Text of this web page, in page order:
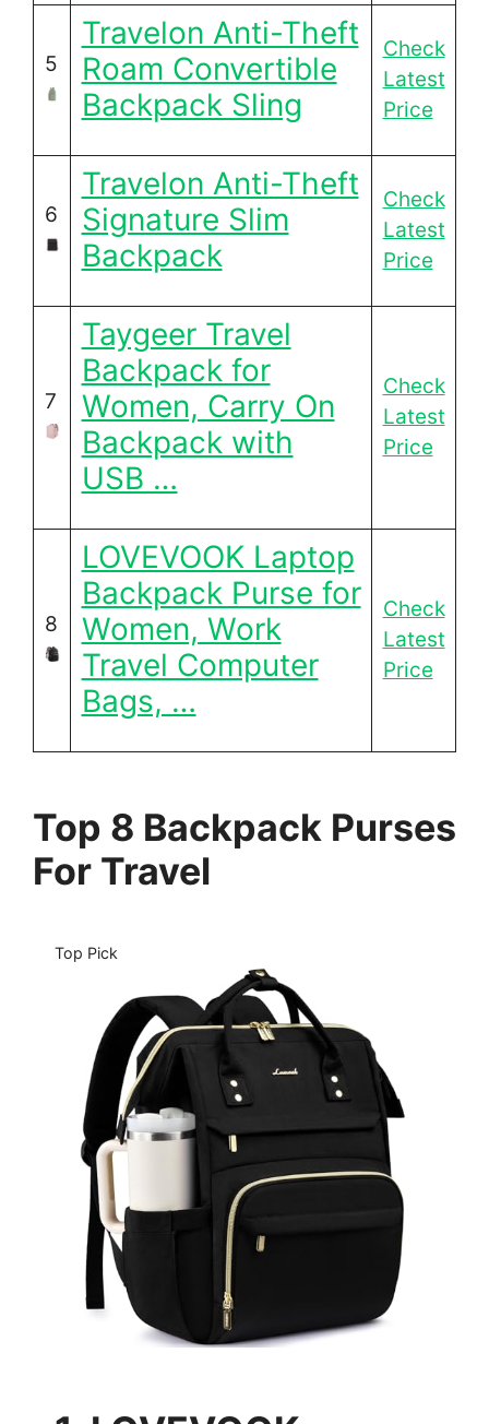
5
Travelon Anti-Theft
Roam Convertible
Backpack Sling
Check
Latest
Price
6
Travelon Anti-Theft
Signature Slim
Backpack
Check
Latest
Price
7
Taygeer Travel
Backpack for
Women, Carry On
Backpack with
USB …
Check
Latest
Price
8
LOVEVOOK Laptop
Backpack Purse for
Women, Work
Travel Computer
Bags, …
Check
Latest
Price
Top 8 Backpack Purses
For Travel
Top Pick